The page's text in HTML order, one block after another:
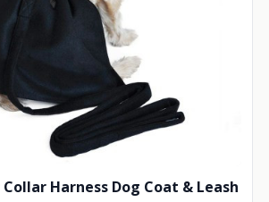
Collar Harness Dog Coat & Leash